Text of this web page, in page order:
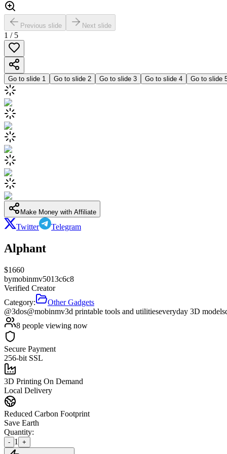
Previous slide Next slide
1 / 5
Go to slide 1 Go to slide 2 Go to slide 3 Go to slide 4 Go to slide
Make Money with Affiliate
Twitter Telegram
Alphant
$1660
bymobinmv5013c6c8
Verified Creator
Category:
Other Gadgets
@3dos@mobinmv3d printable tools and utilitieseveryday 3D models
8 people viewing now
Secure Payment
256-bit SSL
3D Printing On Demand
Local Delivery
Reduced Carbon Footprint
Save Earth
Quantity:
- 1 +